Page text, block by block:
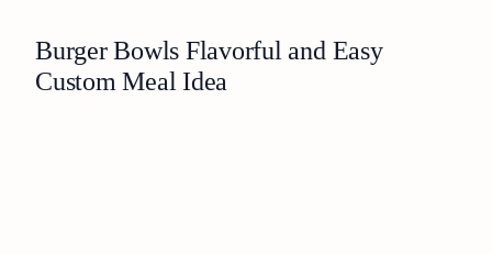
Burger Bowls Flavorful and Easy
Custom Meal Idea